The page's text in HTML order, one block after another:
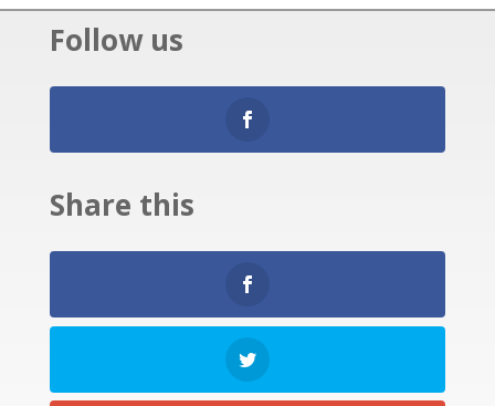
Follow us
Share this